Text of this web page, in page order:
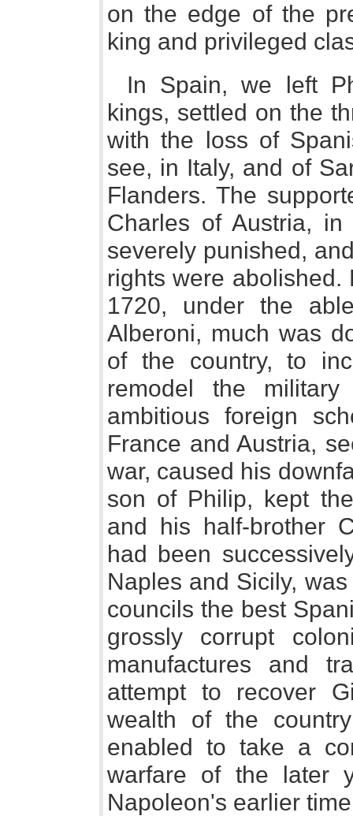
on the edge of the
king and privileged
In Spain, we left
kings, settled on the
with the loss of
see, in Italy, and of
Flanders. The
Charles of Austria,
severely punished,
rights were
1720, under the
Alberoni, much was
of the country, to
remodel the
ambitious foreign
France and Austria,
war, caused his
son of Philip, kept
and his half-brother
had been
Naples and Sicily,
councils the best
grossly corrupt
manufactures and
attempt to recover
wealth of the
enabled to take a
warfare of the later
Napoleon's earlier